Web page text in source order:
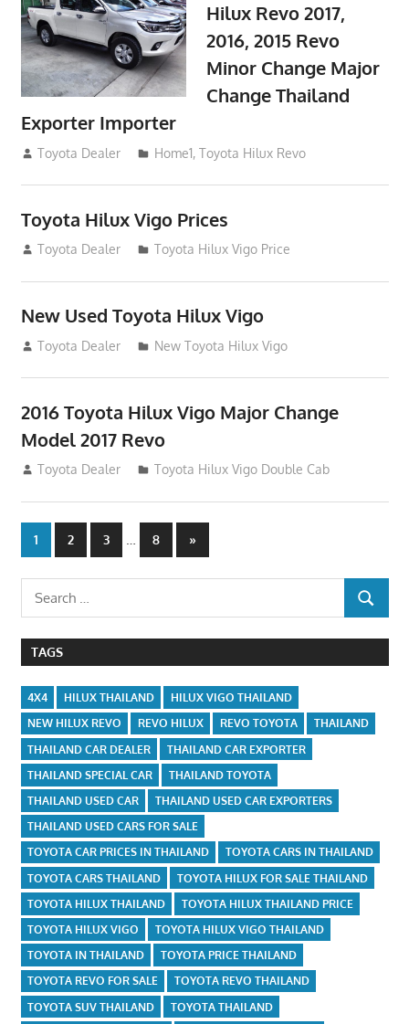
Hilux Revo 2017,
2016, 2015 Revo
Minor Change Major
Change Thailand
Exporter Importer
May 1, 2016
Toyota Dealer Home1,Toyota Hilux Revo
Toyota Hilux Vigo Prices
December 5, 2013
Toyota Dealer Toyota Hilux Vigo Price
New Used Toyota Hilux Vigo
November 17, 2013
Toyota Dealer New Toyota Hilux Vigo
2016 Toyota Hilux Vigo Major Change
Model 2017 Revo
July 19, 2013
Toyota Dealer Toyota Hilux Vigo Double Cab
Posts
navigation
1 2 3 … 8
Next
Posts
»
Search
for:
SEARCH
TAGS
4X4 HILUX THAILAND
HILUX VIGO THAILAND
NEW HILUX REVO
REVO HILUX REVO TOYOTA
THAILAND
THAILAND CAR DEALER
THAILAND CAR EXPORTER
THAILAND SPECIAL CAR
THAILAND TOYOTA
THAILAND USED CAR
THAILAND USED CAR EXPORTERS
THAILAND USED CARS FOR SALE
TOYOTA CAR PRICES IN THAILAND
TOYOTA CARS IN THAILAND
TOYOTA CARS THAILAND
TOYOTA HILUX FOR SALE THAILAND
TOYOTA HILUX THAILAND
TOYOTA HILUX THAILAND PRICE
TOYOTA HILUX VIGO
TOYOTA HILUX VIGO THAILAND
TOYOTA IN THAILAND
TOYOTA PRICE THAILAND
TOYOTA REVO FOR SALE
TOYOTA REVO THAILAND
TOYOTA SUV THAILAND
TOYOTA THAILAND